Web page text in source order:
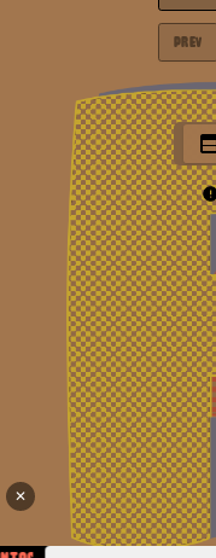
PREV
✕